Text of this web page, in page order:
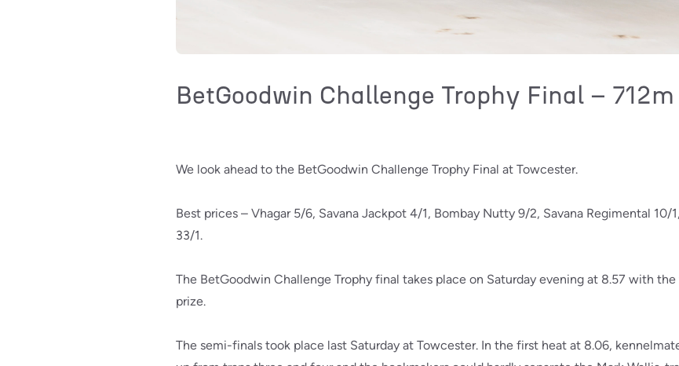
BetGoodwin Challenge Trophy Final – 712m
We look ahead to the BetGoodwin Challenge Trophy Final at Towcester.
Best prices – Vhagar 5/6, Savana Jackpot 4/1, Bombay Nutty 9/2, Savana Regimental 10/
33/1.
The BetGoodwin Challenge Trophy final takes place on Saturday evening at 8.57 with
prize.
The semi-finals took place last Saturday at Towcester. In the first heat at 8.06,